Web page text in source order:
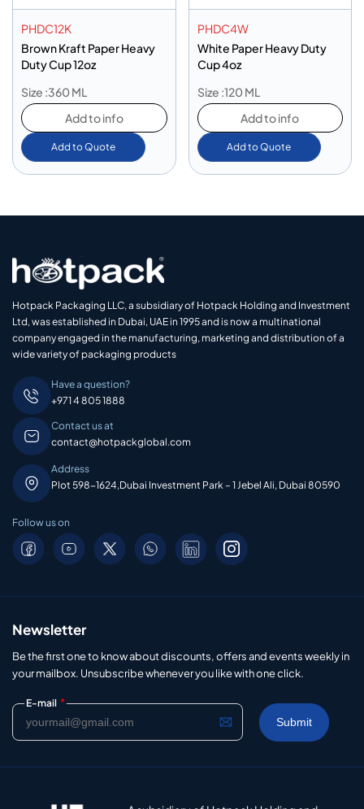
PHDC12K
Brown Kraft Paper Heavy
Duty Cup 12oz
Size :360 ML
Add to info
Add to Quote
PHDC4W
White Paper Heavy Duty
Cup 4oz
Size :120 ML
Add to info
Add to Quote
Hotpack Packaging LLC, a subsidiary of Hotpack Holding and Investment
Ltd, was established in Dubai, UAE in 1995 and is now a multinational
company engaged in the manufacturing, marketing and distribution of a
wide variety of packaging products
Have a question?
+971 4 805 1888
Contact us at
contact@hotpackglobal.com
Address
Plot 598-1624,Dubai Investment Park – 1 Jebel Ali, Dubai 80590
Follow us on
Newsletter
Be the first one to know about discounts, offers and events weekly in
your mailbox. Unsubscribe whenever you like with one click.
E-mail *